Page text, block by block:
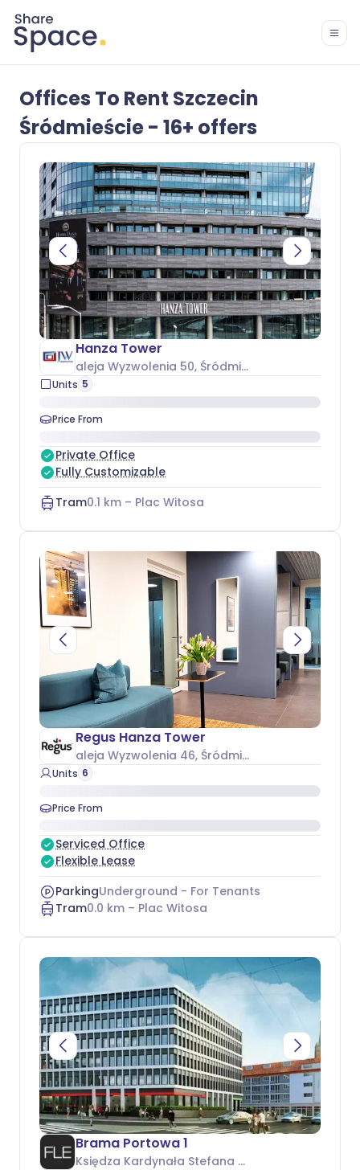
Offices To Rent Szczecin
Śródmieście - 16+ offers
Hanza Tower
aleja Wyzwolenia 50, Śródmieście
Units 5
Price From
Private Office
Fully Customizable
Tram0.1 km – Plac Witosa
Regus Hanza Tower
aleja Wyzwolenia 46, Śródmieście
Units 6
Price From
Serviced Office
Flexible Lease
ParkingUnderground - For Tenants
Tram0.0 km – Plac Witosa
Brama Portowa 1
Księdza Kardynała Stefana Wyszyńskiego 1